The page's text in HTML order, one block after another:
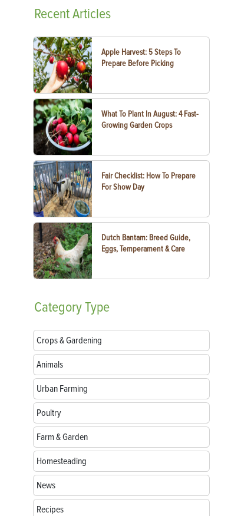
RecentArticles
Apple Harvest: 5 Steps To
Prepare Before Picking
What To Plant In August: 4 Fast-
Growing Garden Crops
Fair Checklist: How To Prepare
For Show Day
Dutch Bantam: Breed Guide,
Eggs, Temperament & Care
CategoryType
Crops & Gardening
Animals
Urban Farming
Poultry
Farm & Garden
Homesteading
News
Recipes